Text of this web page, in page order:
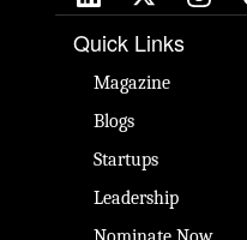
Quick Links
Magazine
Blogs
Startups
Leadership